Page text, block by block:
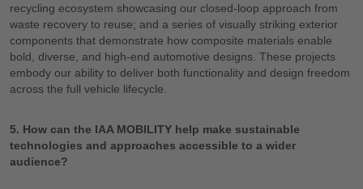
recycling ecosystem showcasing our closed-loop approach from
waste recovery to reuse; and a series of visually striking exterior
components that demonstrate how composite materials enable
bold, diverse, and high-end automotive designs. These projects
embody our ability to deliver both functionality and design freedom
across the full vehicle lifecycle.
5. How can the IAA MOBILITY help make sustainable
technologies and approaches accessible to a wider
audience?